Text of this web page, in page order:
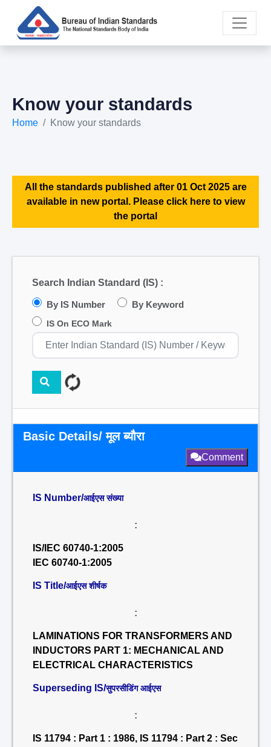
Know your standards
Home Know your standards
All the standards published after 01 Oct 2025 are
available in new portal. Please click here to view
the portal
Search Indian Standard (IS) :
By IS Number By Keyword
IS On ECO Mark
Basic Details/ मूल ब्यौरा
Comment
IS Number/आईएस संख्या
:
IS/IEC 60740-1:2005
IEC 60740-1:2005
IS Title/आईएस शीर्षक
:
LAMINATIONS FOR TRANSFORMERS AND
INDUCTORS PART 1: MECHANICAL AND
ELECTRICAL CHARACTERISTICS
Superseding IS/सुपरसीडिंग आईएस
:
IS 11794 : Part 1 : 1986, IS 11794 : Part 2 : Sec